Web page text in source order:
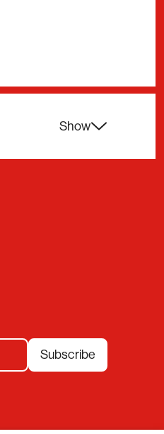
Show
Subscribe